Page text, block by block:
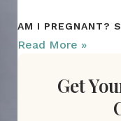
AM I PREGNANT?
Read More »
Get